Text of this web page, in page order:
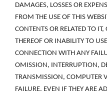
DAMAGES, LOSSES OR
FROM THE USE OF THIS
CONTENTS OR RELATED TO
THEREOF OR INABILITY TO
CONNECTION WITH ANY
OMISSION, INTERRUPTION,
TRANSMISSION, COMPUTER
FAILURE, EVEN IF THEY ARE